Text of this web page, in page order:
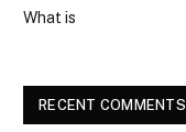
What is
RECENT COMMENTS